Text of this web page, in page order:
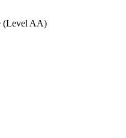
(Level AA)